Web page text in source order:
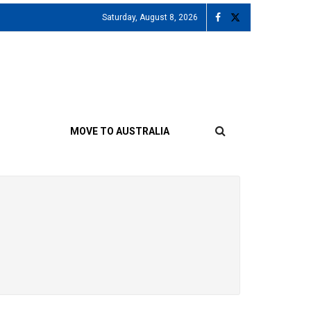
Saturday, August 8, 2026
MOVE TO AUSTRALIA